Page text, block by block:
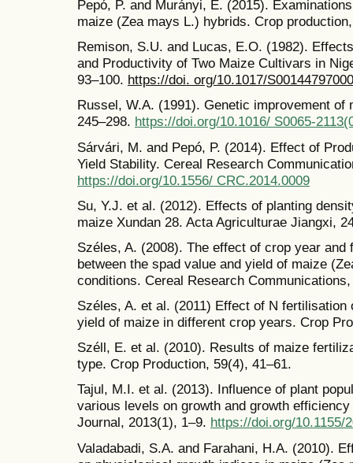
Pepó, P. and Murányi, E. (2015).
maize (Zea mays L.) hybrids. Crop
Remison, S.U. and Lucas, E.O. (1982).
and Productivity of Two Maize Cultivars in
93–100. https://doi. org/10.1017/
Russel, W.A. (1991). Genetic improvement of
245–298. https://doi.org/10.1016/ S0065-
Sárvári, M. and Pepó, P. (2014). Effect of
Yield Stability. Cereal Research
https://doi.org/10.1556/ CRC.2014.0009
Su, Y.J. et al. (2012). Effects of planting
maize Xundan 28. Acta Agriculturae Jiangxi,
Széles, A. (2008). The effect of crop year
between the spad value and yield of maize
conditions. Cereal Research
Széles, A. et al. (2011) Effect of N
yield of maize in different crop years. Crop
Széll, E. et al. (2010). Results of maize
type. Crop Production, 59(4), 41–61.
Tajul, M.I. et al. (2013). Influence of plant
various levels on growth and growth
Journal, 2013(1), 1–9. https://doi.org/10.1155/
Valadabadi, S.A. and Farahani, H.A. (2010).